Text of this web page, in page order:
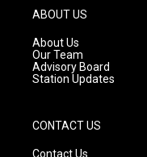
g
r
a
m
ABOUT US
About Us
Our Team
Advisory Board
Station Updates
CONTACT US
Contact Us